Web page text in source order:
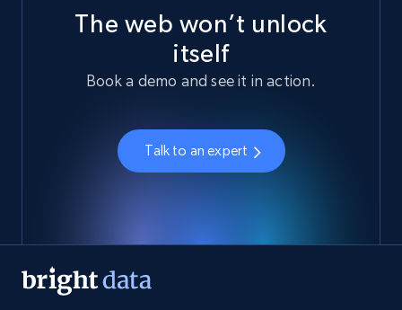
The web won’t unlock
itself
Book a demo and see it in action.
Talk to an expert